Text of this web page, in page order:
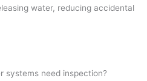
water, reducing accidental
systems need inspection?